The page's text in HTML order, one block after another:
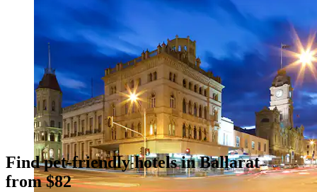
Find pet-friendly hotels in Ballarat
from $82